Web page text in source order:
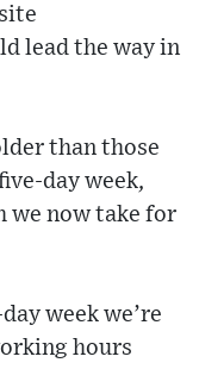
lead the way in
than those
day week,
we now take for
week we’re
hours